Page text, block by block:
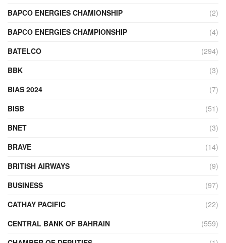
BAPCO ENERGIES CHAMIONSHIP
(2)
BAPCO ENERGIES CHAMPIONSHIP
(4)
BATELCO
(294)
BBK
(3)
BIAS 2024
(7)
BISB
(51)
BNET
(3)
BRAVE
(14)
BRITISH AIRWAYS
(9)
BUSINESS
(97)
CATHAY PACIFIC
(22)
CENTRAL BANK OF BAHRAIN
(559)